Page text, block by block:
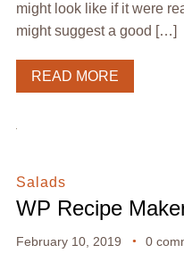
might look like if it were
might suggest a good […]
READ MORE
Salads
WP Recipe
February 10, 2019 0